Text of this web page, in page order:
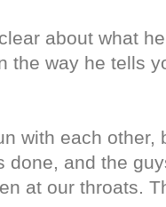
about what
the way he tells
with each other,
done, and the
at our throats.